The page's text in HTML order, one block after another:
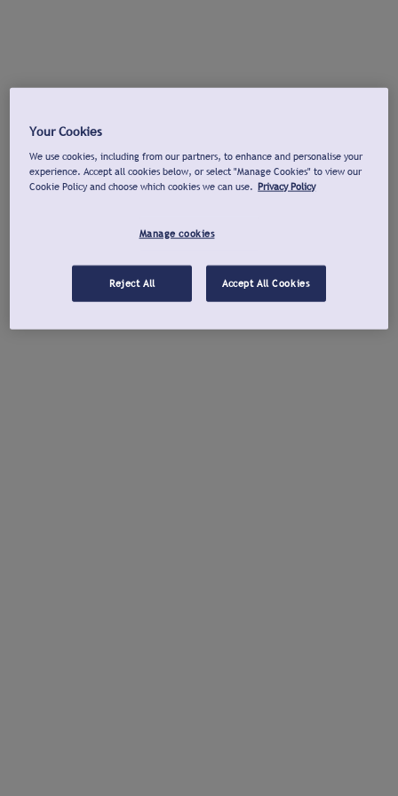
Your Cookies
We use cookies, including from our partners, to enhance and personalise your
experience. Accept all cookies below, or select "Manage Cookies" to view our
Cookie Policy and choose which cookies we can use. Privacy Policy
Manage cookies
Reject All Accept All Cookies